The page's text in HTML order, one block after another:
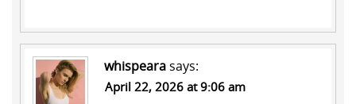
whispearasays:
April 22, 2026 at 9:06 am